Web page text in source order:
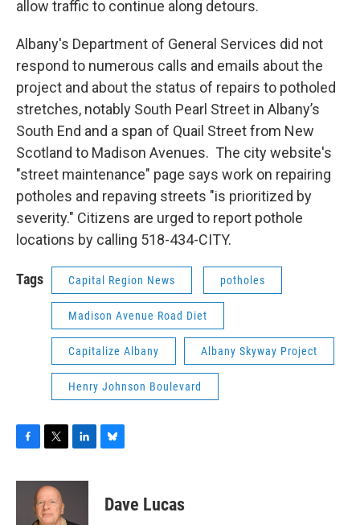
allow traffic to continue along detours.
Albany's Department of General Services did not
respond to numerous calls and emails about the
project and about the status of repairs to potholed
stretches, notably South Pearl Street in Albany’s
South End and a span of Quail Street from New
Scotland to Madison Avenues. The city website's
"street maintenance" page says work on repairing
potholes and repaving streets "is prioritized by
severity." Citizens are urged to report pothole
locations by calling 518-434-CITY.
Tags Capital Region News potholes
Madison Avenue Road Diet
Capitalize Albany Albany Skyway Project
Henry Johnson Boulevard
c
i
t
t
n
e
sDave Lucas